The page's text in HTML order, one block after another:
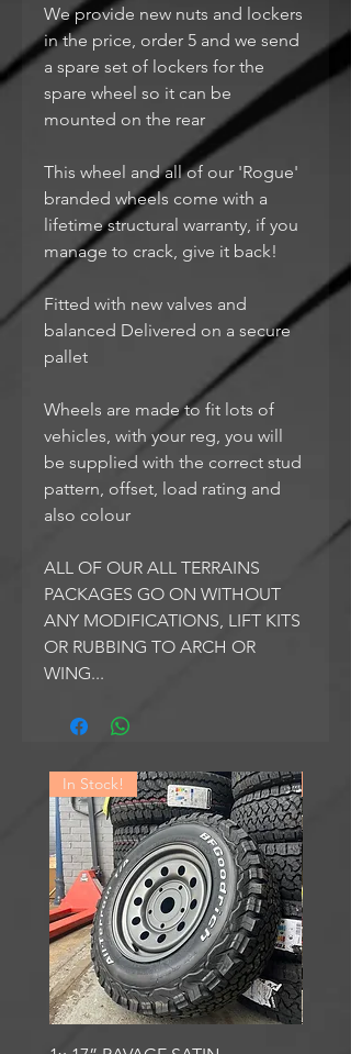
We provide new nuts and lockers
in the price, order 5 and we send
a spare set of lockers for the
spare wheel so it can be
mounted on the rear
This wheel and all of our 'Rogue'
branded wheels come with a
lifetime structural warranty, if you
manage to crack, give it back!
Fitted with new valves and
balanced Delivered on a secure
pallet
Wheels are made to fit lots of
vehicles, with your reg, you will
be supplied with the correct stud
pattern, offset, load rating and
also colour
ALL OF OUR ALL TERRAINS
PACKAGES GO ON WITHOUT
ANY MODIFICATIONS, LIFT KITS
OR RUBBING TO ARCH OR
WING...
In Stock!